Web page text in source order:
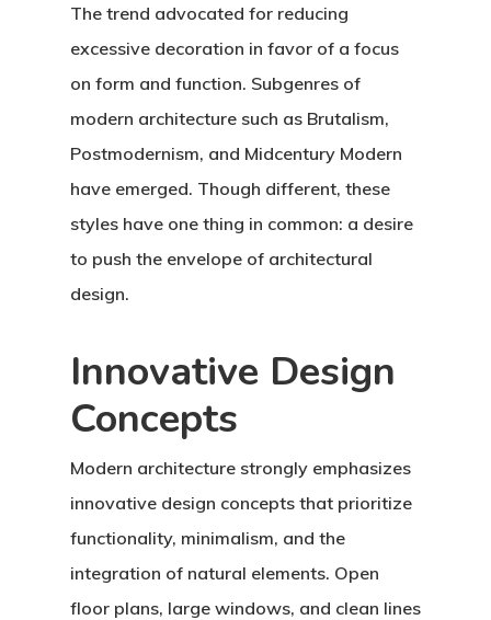
The trend advocated for reducing
excessive decoration in favor of a focus
on form and function. Subgenres of
modern architecture such as Brutalism,
Postmodernism, and Midcentury Modern
have emerged. Though different, these
styles have one thing in common: a desire
to push the envelope of architectural
design.
Innovative Design
Concepts
Modern architecture strongly emphasizes
innovative design concepts that prioritize
functionality, minimalism, and the
integration of natural elements. Open
floor plans, large windows, and clean lines